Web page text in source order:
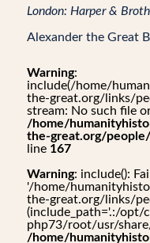
London: Harper &
Alexander the Great
Warning:
include(/home/
the-great.org/links/
stream: No such file
/home/
the-great.org/
line 167
Warning: include():
'/home/
the-great.org/links/
(include_path='.:/opt/
php73/root/usr/
/home/